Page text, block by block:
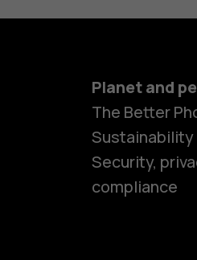
Planet and
The Better
Sustainability
Security,
compliance